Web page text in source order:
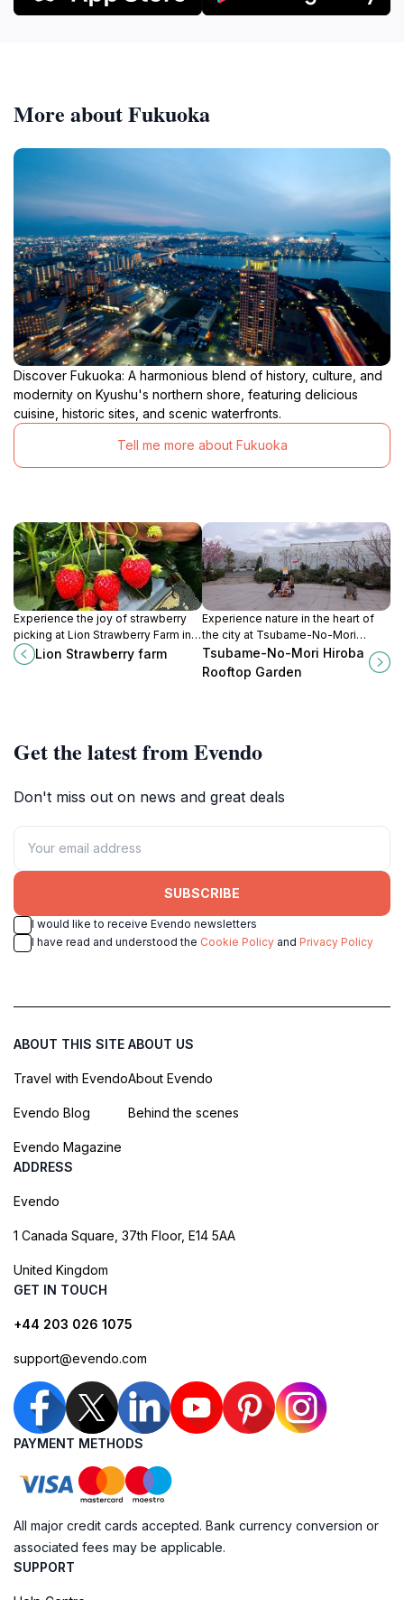
More about Fukuoka
Discover Fukuoka: A harmonious blend of history, culture, and
modernity on Kyushu's northern shore, featuring delicious
cuisine, historic sites, and scenic waterfronts.
Tell me more about Fukuoka
Experience the joy of strawberry
picking at Lion Strawberry Farm in
Chikuzen, Fukuoka, where nature
meets flavor in a delightful setting.
Lion Strawberry farm
Experience nature in the heart of
the city at Tsubame-No-Mori
Hiroba Rooftop Garden, a serene
escape with stunning views of
Fukuoka.
Tsubame-No-Mori Hiroba
Rooftop Garden
Get the latest from Evendo
Don't miss out on news and great deals
SUBSCRIBE
I would like to receive Evendo newsletters
I have read and understood the Cookie Policy and Privacy Policy
ABOUT THIS SITE
Travel with Evendo
Evendo Blog
Evendo Magazine
ABOUT US
About Evendo
Behind the scenes
ADDRESS
Evendo
1 Canada Square, 37th Floor, E14 5AA
United Kingdom
GET IN TOUCH
+44 203 026 1075
support@evendo.com
PAYMENT METHODS
All major credit cards accepted. Bank currency conversion or
associated fees may be applicable.
SUPPORT